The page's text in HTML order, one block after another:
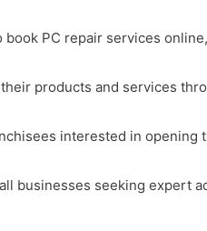
PC repair services
products and services
interested in opening
businesses seeking expert